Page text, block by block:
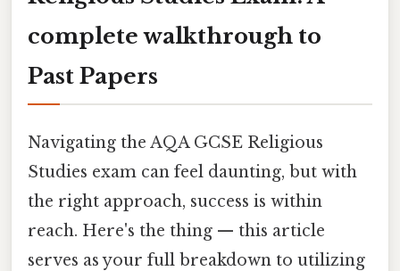
complete walkthrough to
Past Papers
Navigating the AQA GCSE Religious
Studies exam can feel daunting, but with
the right approach, success is within
reach. Here's the thing — this article
serves as your full breakdown to utilizing